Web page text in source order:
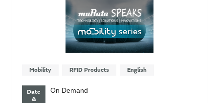
Mobility RFID Products English
Date
&
On Demand